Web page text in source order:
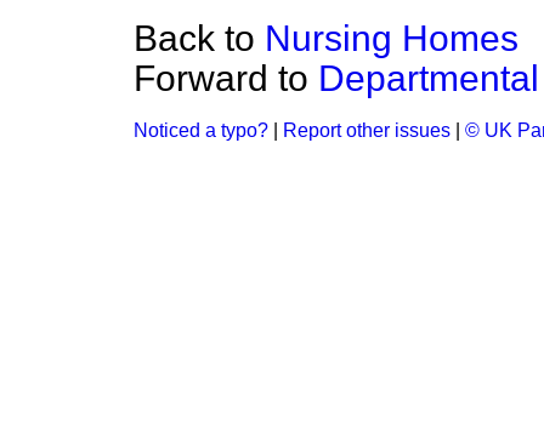
Back to Nursing Homes
Forward to
Noticed a typo? Report other issues © UK